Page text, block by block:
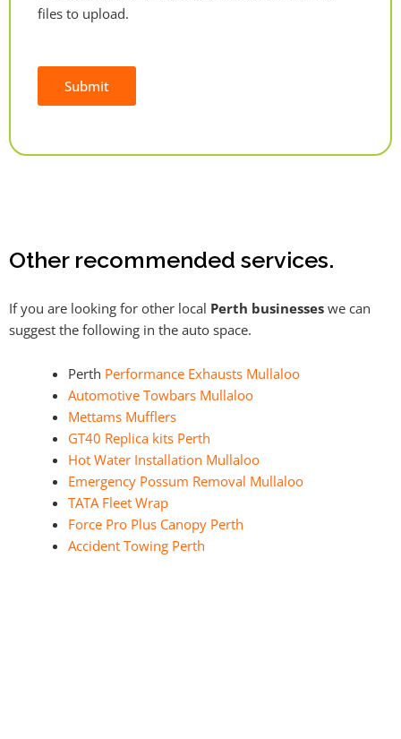
files to upload.
Submit
Other recommended services.
If you are looking for other local Perth businesses we can
suggest the following in the auto space.
Perth Performance Exhausts Mullaloo
Automotive Towbars Mullaloo
Mettams Mufflers
GT40 Replica kits Perth
Hot Water Installation Mullaloo
Emergency Possum Removal Mullaloo
TATA Fleet Wrap
Force Pro Plus Canopy Perth
Accident Towing Perth